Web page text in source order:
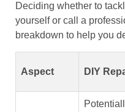
Deciding whether to
yourself or call a
breakdown to help you
Aspect DIY